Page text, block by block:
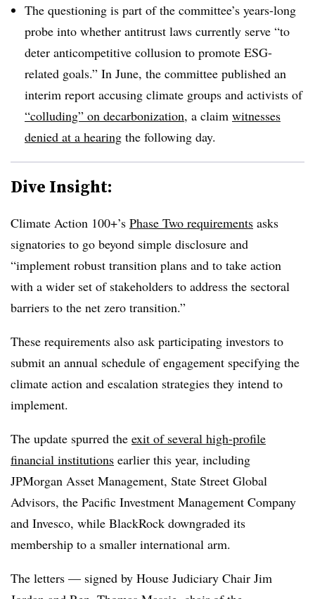
The questioning is part of the committee’s years-long
probe into whether antitrust laws currently serve “to
deter anticompetitive collusion to promote ESG-
related goals.” In June, the committee published an
interim report accusing climate groups and activists of
“colluding” on decarbonization, a claim witnesses
denied at a hearing the following day.
Dive Insight:
Climate Action 100+’s Phase Two requirements asks
signatories to go beyond simple disclosure and
“implement robust transition plans and to take action
with a wider set of stakeholders to address the sectoral
barriers to the net zero transition.”
These requirements also ask participating investors to
submit an annual schedule of engagement specifying the
climate action and escalation strategies they intend to
implement.
The update spurred the exit of several high-profile
financial institutions earlier this year, including
JPMorgan Asset Management, State Street Global
Advisors, the Pacific Investment Management Company
and Invesco, while BlackRock downgraded its
membership to a smaller international arm.
The letters — signed by House Judiciary Chair Jim